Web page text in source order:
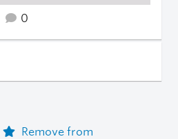
0
Remove from